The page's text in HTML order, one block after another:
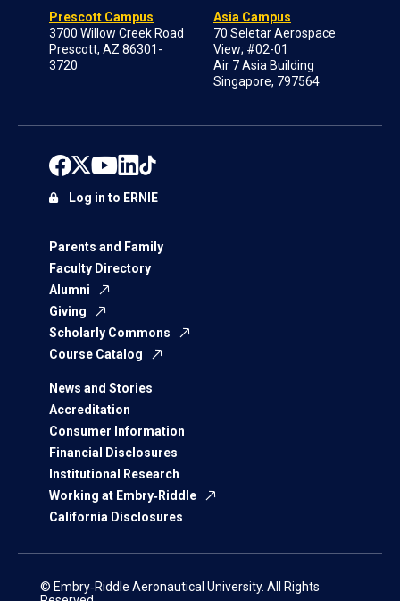
Prescott Campus
3700 Willow Creek Road
Prescott, AZ 86301-
3720
Asia Campus
70 Seletar Aerospace
View; #02-01
Air 7 Asia Building
Singapore, 797564
Parents and Family
Faculty Directory
Alumni
Giving
Scholarly Commons
Course Catalog
News and Stories
Accreditation
Consumer Information
Financial Disclosures
Institutional Research
Working at Embry‑Riddle
California Disclosures
Log in to ERNIE
© Embry‑Riddle Aeronautical University. All Rights